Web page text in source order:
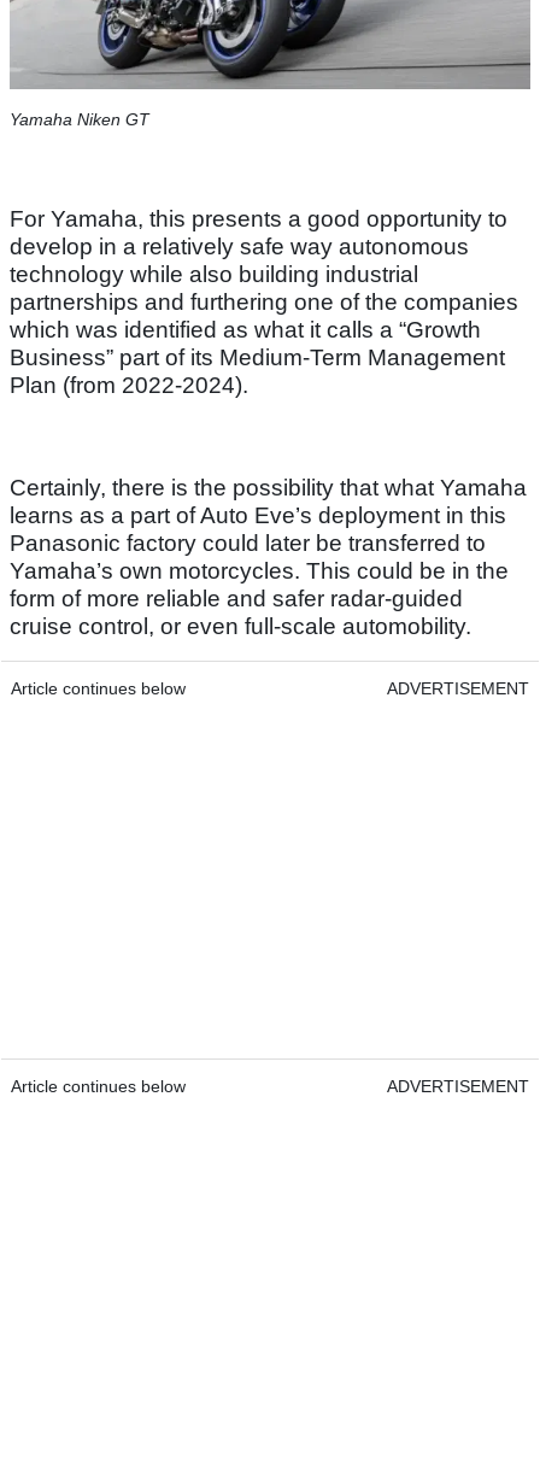
Yamaha Niken GT
For Yamaha, this presents a good opportunity to
develop in a relatively safe way autonomous
technology while also building industrial
partnerships and furthering one of the companies
which was identified as what it calls a “Growth
Business” part of its Medium-Term Management
Plan (from 2022-2024).
Certainly, there is the possibility that what Yamaha
learns as a part of Auto Eve’s deployment in this
Panasonic factory could later be transferred to
Yamaha’s own motorcycles. This could be in the
form of more reliable and safer radar-guided
cruise control, or even full-scale automobility.
Article continues below ADVERTISEMENT
Article continues below ADVERTISEMENT